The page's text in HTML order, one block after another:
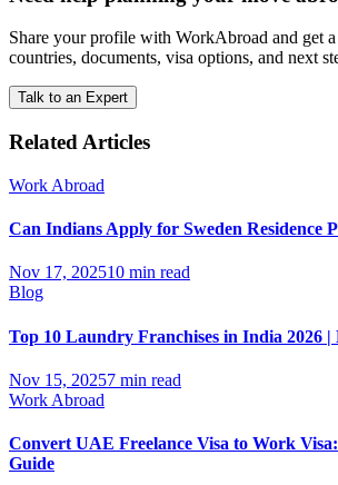
Share your profile with WorkAbroad and get
countries, documents, visa options, and next
Talk to an Expert
Related Articles
Work Abroad
Can Indians Apply for Sweden Residence
Nov 17, 202510 min read
Blog
Top 10 Laundry Franchises in India 2026 |
Nov 15, 20257 min read
Work Abroad
Convert UAE Freelance Visa to Work
Guide